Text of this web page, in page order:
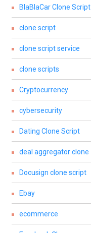
BlaBlaCar Clone Script
clone script
clone script service
clone scripts
Cryptocurrency
cybersecurity
Dating Clone Script
deal aggregator clone
Docusign clone script
Ebay
ecommerce